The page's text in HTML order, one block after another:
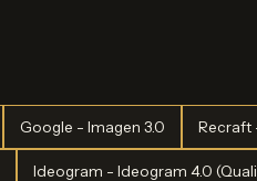
Google - Imagen 3.0 Recraft
Ideogram - Ideogram 4.0